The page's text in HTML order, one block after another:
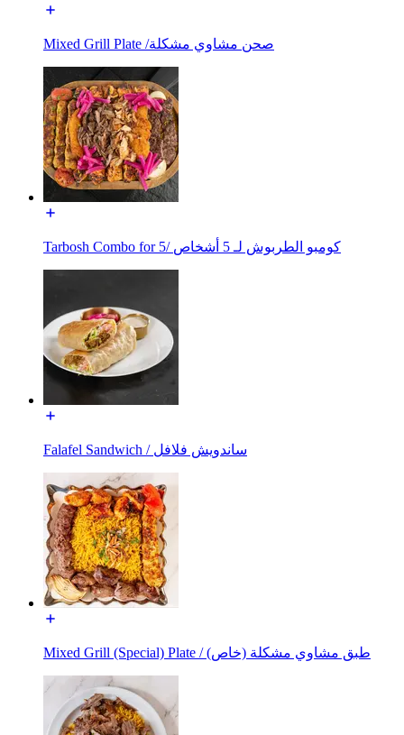
Mixed Grill Plate /صحن مشاوي مشكلة
Tarbosh Combo for 5/ كومبو الطربوش لـ 5 أشخاص
Falafel Sandwich / ساندويش فلافل
Mixed Grill (Special) Plate / طبق مشاوي مشكلة (خاص)